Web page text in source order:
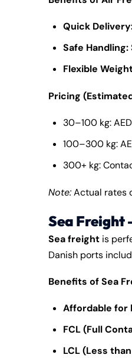
Quick
Safe Handling:
Flexible
Pricing
30–100 kg:
100–300 kg:
300+ kg:
Note:Actual rates
Sea Freight
Sea freight is
Danish ports
Benefits of Sea
Affordable for
FCL (Full
LCL (Less